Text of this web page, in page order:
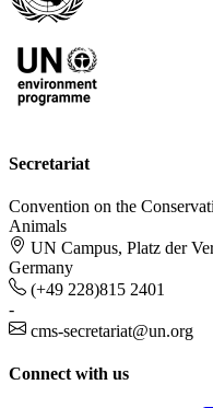
Secretariat
Convention on the
Animals
UN Campus, Platz der
Germany
(+49 228)815 2401
-
cms-secretariat@un.org
Connect with us